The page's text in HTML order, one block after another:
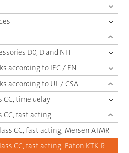
D0, D and NH
according to IEC / EN
according to UL / CSA
CC, time delay
CC, fast acting
CC, fast acting, Mersen ATMR
CC, fast acting, Eaton KTK-R